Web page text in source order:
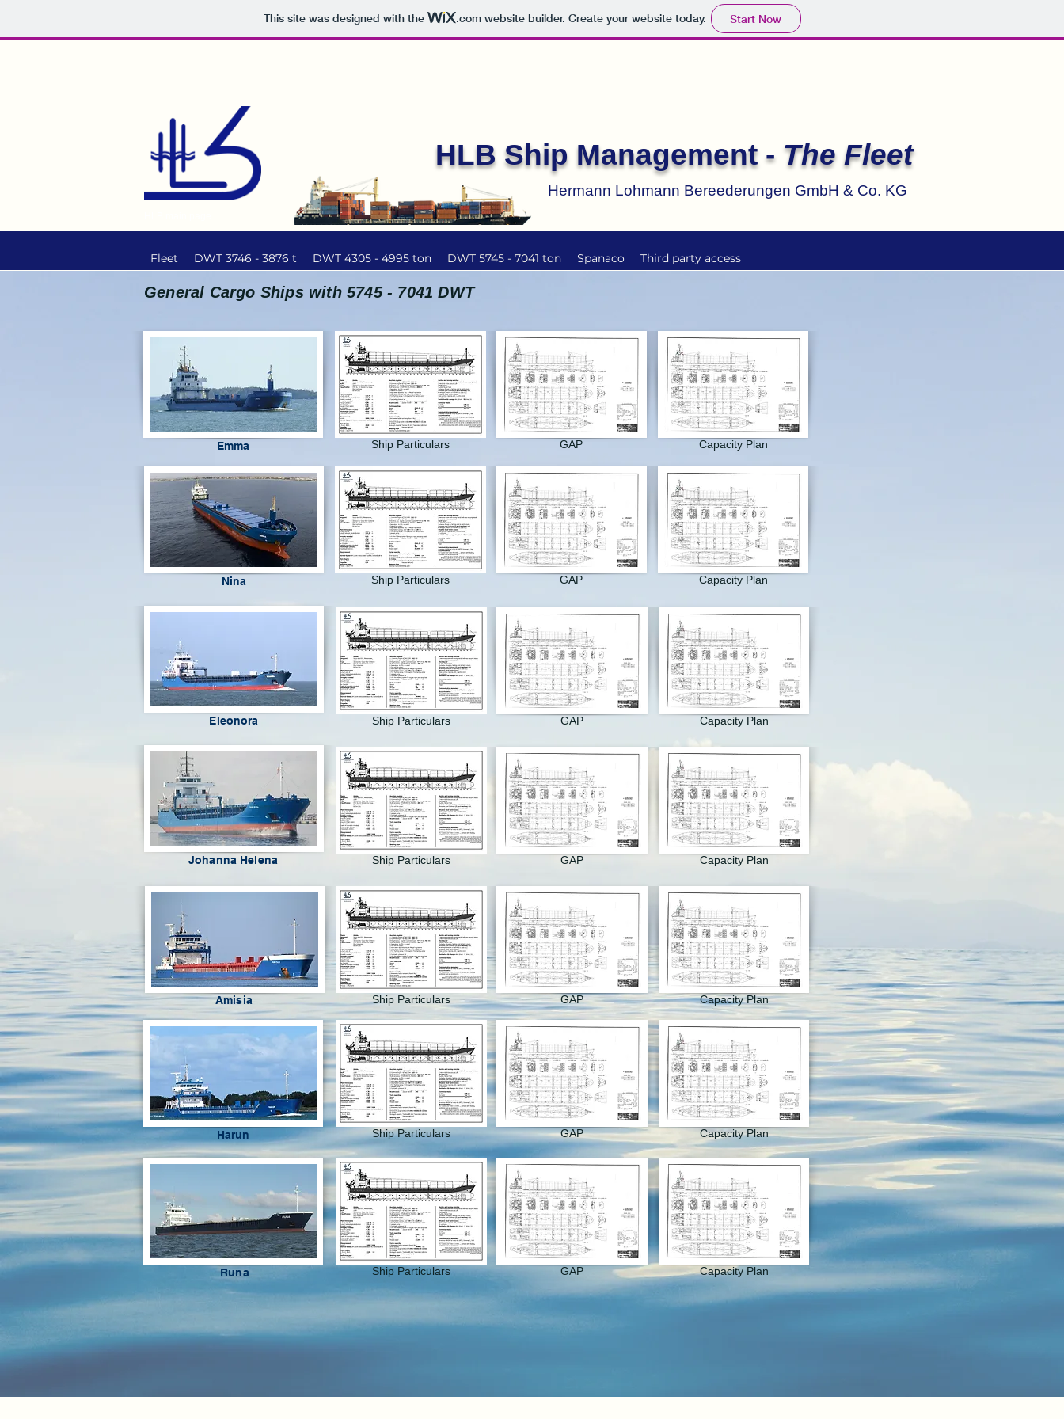
This site was designed with the .comwebsite builder. Create your website today. Start Now
HLB Ship Management - The Fleet
Hermann Lohmann Bereederungen GmbH & Co. KG
Fleet DWT 3746 - 3876 t DWT 4305 - 4995 ton DWT 5745 - 7041 ton Spanaco Third party access
General Cargo Ships with 5745 - 7041 DWT
Emma Ship Particulars GAP Capacity Plan
Nina Ship Particulars GAP Capacity Plan
Eleonora Ship Particulars GAP Capacity Plan
Johanna Helena Ship Particulars GAP Capacity Plan
Amisia Ship Particulars GAP Capacity Plan
Harun Ship Particulars GAP Capacity Plan
Runa Ship Particulars GAP Capacity Plan